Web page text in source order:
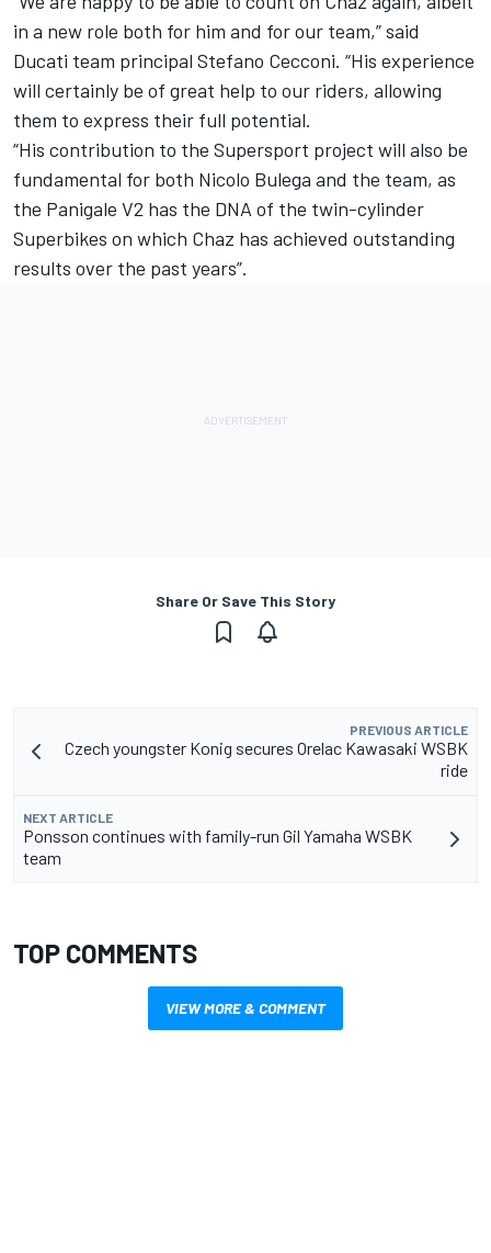
in a new role both for him and for our team,” said
Ducati team principal Stefano Cecconi. “His experience
will certainly be of great help to our riders, allowing
them to express their full potential.
“His contribution to the Supersport project will also be
fundamental for both Nicolo Bulega and the team, as
the Panigale V2 has the DNA of the twin-cylinder
Superbikes on which Chaz has achieved outstanding
results over the past years”.
Share Or Save This Story
PREVIOUS ARTICLE
Czech youngster Konig secures Orelac Kawasaki WSBK
ride
NEXT ARTICLE
Ponsson continues with family-run Gil Yamaha WSBK
team
TOP COMMENTS
VIEW MORE & COMMENT